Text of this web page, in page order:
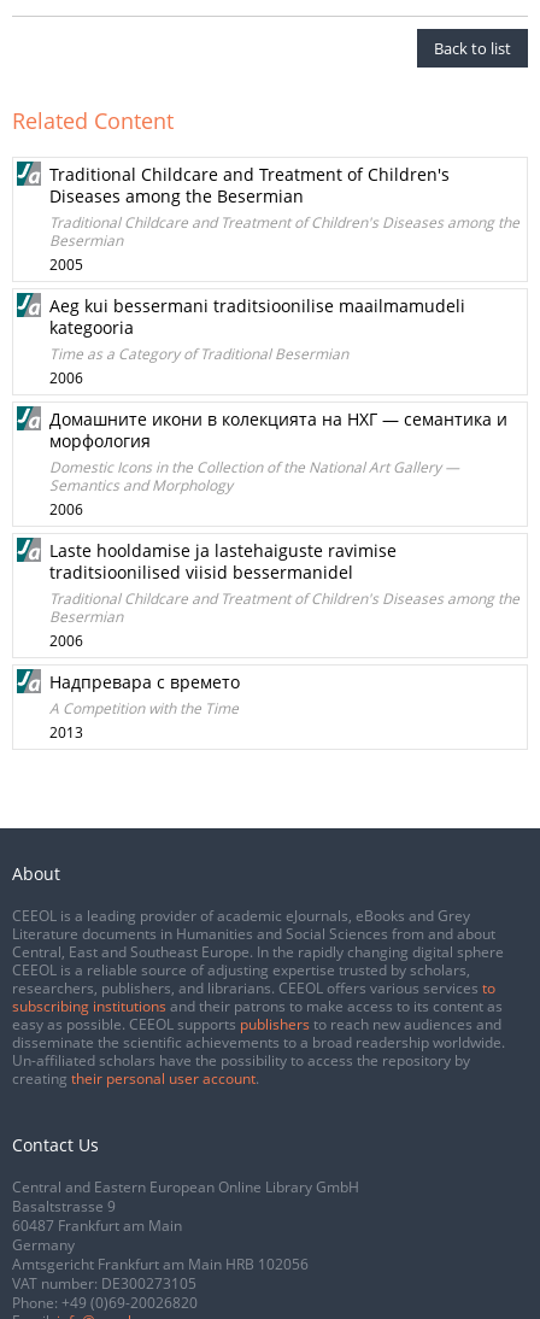
Back to list
Related Content
Traditional Childcare and Treatment of Children's
Diseases among the Besermian
Traditional Childcare and Treatment of Children's Diseases among the
Besermian
2005
Aeg kui bessermani traditsioonilise maailmamudeli
kategooria
Time as a Category of Traditional Besermian
2006
Домашните икони в колекцията на НХГ — семантика и
морфология
Domestic Icons in the Collection of the National Art Gallery —
Semantics and Morphology
2006
Laste hooldamise ja lastehaiguste ravimise
traditsioonilised viisid bessermanidel
Traditional Childcare and Treatment of Children's Diseases among the
Besermian
2006
Надпревара с времето
A Competition with the Time
2013
About
CEEOL is a leading provider of academic eJournals, eBooks and Grey
Literature documents in Humanities and Social Sciences from and about
Central, East and Southeast Europe. In the rapidly changing digital sphere
CEEOL is a reliable source of adjusting expertise trusted by scholars,
researchers, publishers, and librarians. CEEOL offers various services to
subscribing institutions and their patrons to make access to its content as
easy as possible. CEEOL supports publishers to reach new audiences and
disseminate the scientific achievements to a broad readership worldwide.
Un-affiliated scholars have the possibility to access the repository by
creating their personal user account.
Contact Us
Central and Eastern European Online Library GmbH
Basaltstrasse 9
60487 Frankfurt am Main
Germany
Amtsgericht Frankfurt am Main HRB 102056
VAT number: DE300273105
Phone: +49 (0)69-20026820